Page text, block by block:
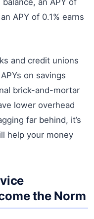
APY of 0.1% earns
and credit unions
on savings
brick-and-mortar
lower overhead
far behind, it’s
help your money
the Norm